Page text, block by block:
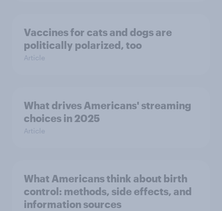
Vaccines for cats and dogs are
politically polarized, too
Article
What drives Americans' streaming
choices in 2025
Article
What Americans think about birth
control: methods, side effects, and
information sources